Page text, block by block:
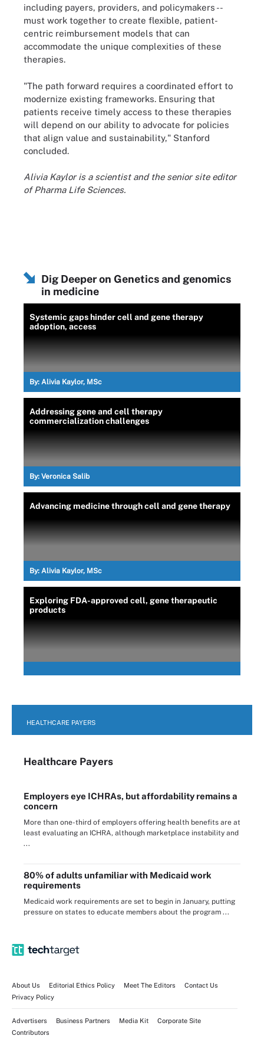
including payers, providers, and policymakers --
must work together to create flexible, patient-
centric reimbursement models that can
accommodate the unique complexities of these
therapies.
"The path forward requires a coordinated effort to
modernize existing frameworks. Ensuring that
patients receive timely access to these therapies
will depend on our ability to advocate for policies
that align value and sustainability," Stanford
concluded.
Alivia Kaylor is a scientist and the senior site editor
of Pharma Life Sciences.
Dig Deeper on Genetics and genomics
in medicine
Systemic gaps hinder cell and gene therapy
adoption, access
By: Alivia Kaylor, MSc
Addressing gene and cell therapy
commercialization challenges
By: Veronica Salib
Advancing medicine through cell and gene therapy
By: Alivia Kaylor, MSc
Exploring FDA-approved cell, gene therapeutic
products
HEALTHCARE PAYERS
Healthcare Payers
Employers eye ICHRAs, but affordability remains a
concern
More than one-third of employers offering health benefits are at
least evaluating an ICHRA, although marketplace instability and
...
80% of adults unfamiliar with Medicaid work
requirements
Medicaid work requirements are set to begin in January, putting
pressure on states to educate members about the program ...
About Us Editorial Ethics Policy Meet The Editors
Contact Us
Privacy Policy
Advertisers Business Partners Media Kit
Corporate Site
Contributors